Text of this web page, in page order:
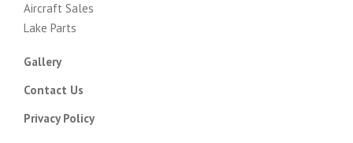
Aircraft Sales
Lake Parts
Gallery
Contact Us
Privacy Policy